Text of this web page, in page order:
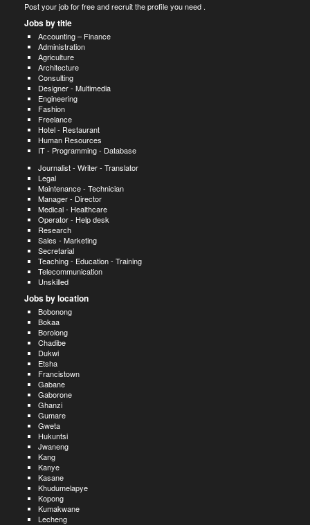
Post your job for free and recruit the profile you need .
Jobs by title
Accounting – Finance
Administration
Agriculture
Architecture
Consulting
Designer - Multimedia
Engineering
Fashion
Freelance
Hotel - Restaurant
Human Resources
IT - Programming - Database
Journalist - Writer - Translator
Legal
Maintenance - Technician
Manager - Director
Medical - Healthcare
Operator - Help desk
Research
Sales - Marketing
Secretarial
Teaching - Education - Training
Telecommunication
Unskilled
Jobs by location
Bobonong
Bokaa
Borolong
Chadibe
Dukwi
Etsha
Francistown
Gabane
Gaborone
Ghanzi
Gumare
Gweta
Hukuntsi
Jwaneng
Kang
Kanye
Kasane
Khudumelapye
Kopong
Kumakwane
Lecheng